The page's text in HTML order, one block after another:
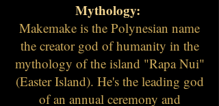
Mythology:
Makemake is the Polynesian name
the creator god of humanity in the
mythology of the island "Rapa Nui"
(Easter Island). He's the leading god
of an annual ceremony and